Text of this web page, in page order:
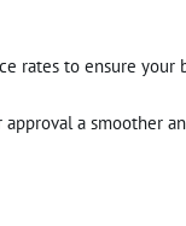
rates to ensure
a smoother